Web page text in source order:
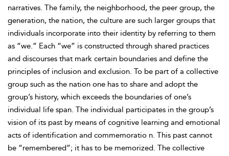
narratives. The family, the neighborhood, the peer group, the
generation, the nation, the culture are such larger groups that
individuals incorporate into their identity by referring to them
as “we.” Each “we” is constructed through shared practices
and discourses that mark certain boundaries and define the
principles of inclusion and exclusion. To be part of a collective
group such as the nation one has to share and adopt the
group’s history, which exceeds the boundaries of one’s
individual life span. The individual participates in the group’s
vision of its past by means of cognitive learning and emotional
acts of identification and commemoratio n. This past cannot
be “remembered”; it has to be memorized. The collective